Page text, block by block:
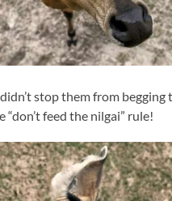
stop them from begging
feed the nilgai” rule!